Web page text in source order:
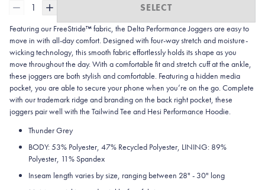
1 SELECT
Featuring our FreeStride™ fabric, the Delta Performance Joggers are easy to
move in with all-day comfort. Designed with four-way stretch and moisture-
wicking technology, this smooth fabric effortlessly holds its shape as you
move throughout the day. With a comfortable fit and stretch cuff at the ankle,
these joggers are both stylish and comfortable. Featuring a hidden media
pocket, you are able to secure your phone when you’re on the go. Complete
with our trademark ridge and branding on the back right pocket, these
joggers pair well with the Tailwind Tee and Hesi Performance Hoodie.
Thunder Grey
BODY: 53% Polyester, 47% Recycled Polyester, LINING: 89%
Polyester, 11% Spandex
Inseam length varies by size, ranging between 28" - 30" long